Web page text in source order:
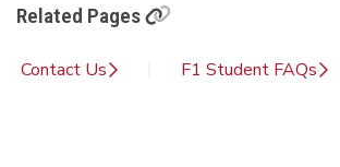
Related Pages
Contact Us F1 Student FAQs